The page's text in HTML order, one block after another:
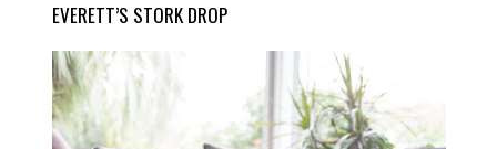
EVERETT’S STORK DROP